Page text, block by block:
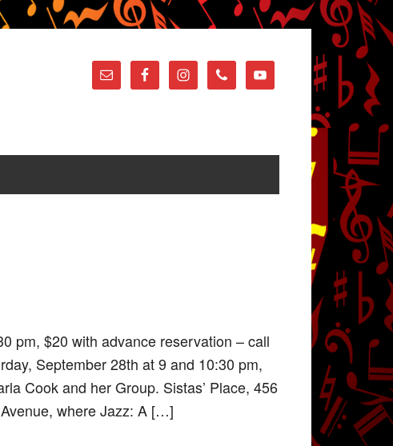
pm, $20 with advance reservation – call
September 28th at 9 and 10:30 pm,
Cook and her Group. Sistas’ Place, 456
where Jazz: A […]